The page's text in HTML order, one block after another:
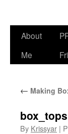
Skip
About
Me
← Making
By Krissyar |